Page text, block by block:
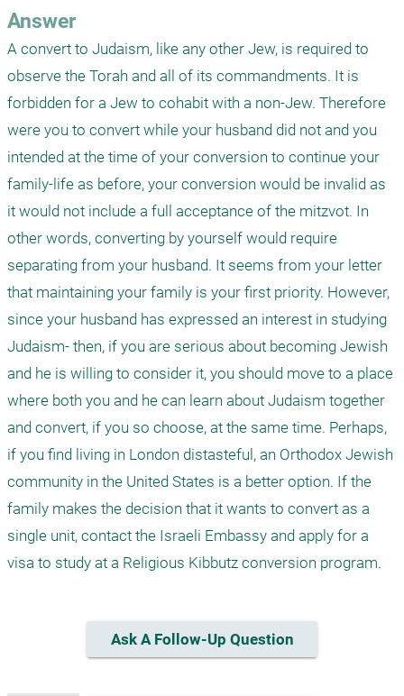
Answer
A convert to Judaism, like any other Jew, is required to
observe the Torah and all of its commandments. It is
forbidden for a Jew to cohabit with a non-Jew. Therefore
were you to convert while your husband did not and you
intended at the time of your conversion to continue your
family-life as before, your conversion would be invalid as
it would not include a full acceptance of the mitzvot. In
other words, converting by yourself would require
separating from your husband. It seems from your letter
that maintaining your family is your first priority. However,
since your husband has expressed an interest in studying
Judaism- then, if you are serious about becoming Jewish
and he is willing to consider it, you should move to a place
where both you and he can learn about Judaism together
and convert, if you so choose, at the same time. Perhaps,
if you find living in London distasteful, an Orthodox Jewish
community in the United States is a better option. If the
family makes the decision that it wants to convert as a
single unit, contact the Israeli Embassy and apply for a
visa to study at a Religious Kibbutz conversion program.
Ask A Follow-Up Question